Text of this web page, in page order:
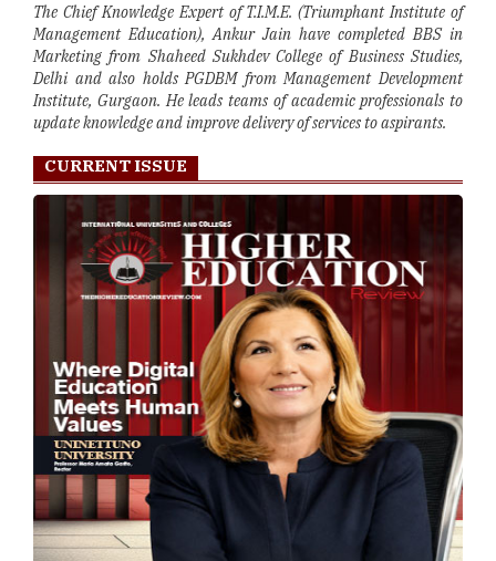
The Chief Knowledge Expert of T.I.M.E. (Triumphant Institute of
Management Education), Ankur Jain have completed BBS in
Marketing from Shaheed Sukhdev College of Business Studies,
Delhi and also holds PGDBM from Management Development
Institute, Gurgaon. He leads teams of academic professionals to
update knowledge and improve delivery of services to aspirants.
CURRENT ISSUE